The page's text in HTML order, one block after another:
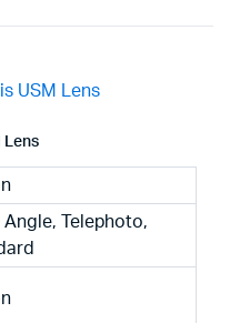
Lens
Angle, Telephoto,